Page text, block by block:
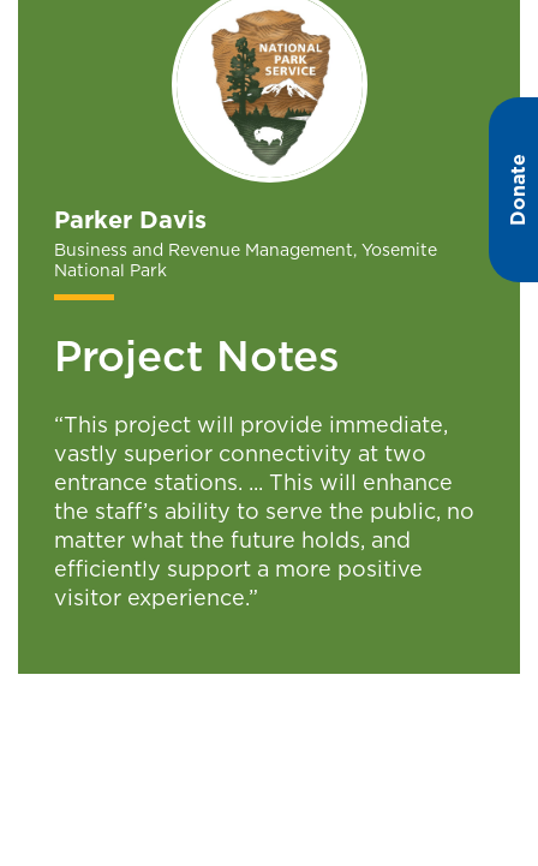
Donate
Parker Davis
Business and Revenue Management, Yosemite
National Park
Project Notes
“This project will provide immediate,
vastly superior connectivity at two
entrance stations. ... This will enhance
the staff’s ability to serve the public, no
matter what the future holds, and
efficiently support a more positive
visitor experience.”